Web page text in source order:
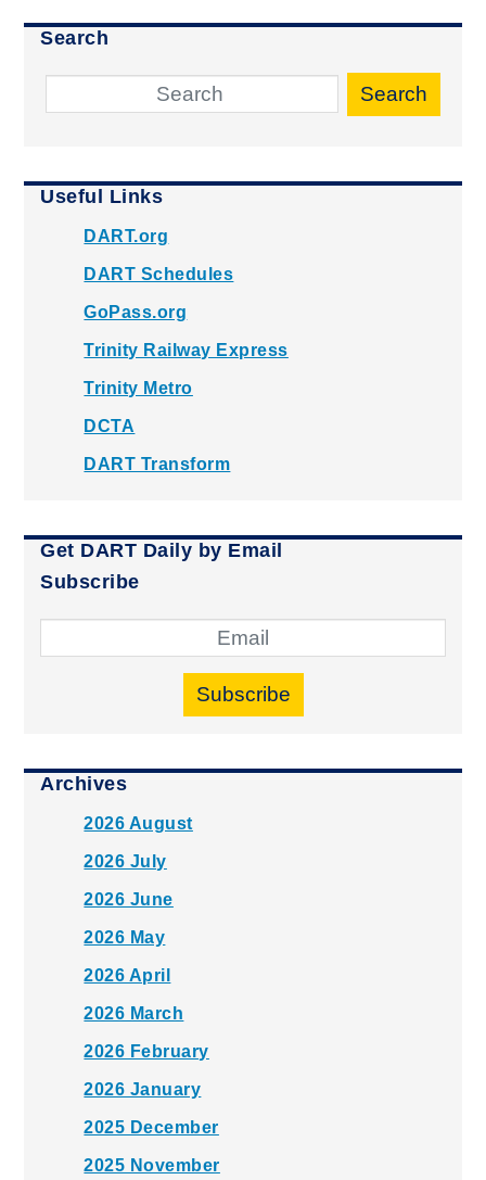
Search
Search
Useful Links
DART.org
DART Schedules
GoPass.org
Trinity Railway Express
Trinity Metro
DCTA
DART Transform
Get DART Daily by Email
Subscribe
Subscribe
Archives
2026 August
2026 July
2026 June
2026 May
2026 April
2026 March
2026 February
2026 January
2025 December
2025 November